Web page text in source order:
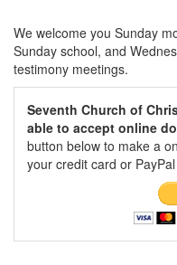
We welcome you Sunday
Sunday school, and
testimony meetings.
Seventh Church of
able to accept online
button below to make a
your credit card or